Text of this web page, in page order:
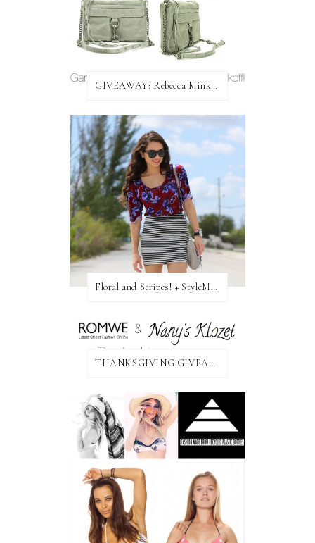
GIVEAWAY: Rebecca Minkoff Bag!
Floral and Stripes! + StyleMint GIVEAWAY!
THANKSGIVING GIVEAWAY!